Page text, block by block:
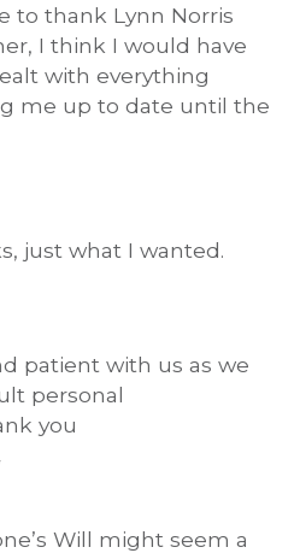
to thank Lynn Norris
I think I would have
with everything
me up to date until the
just what I wanted.
patient with us as we
personal
you
Will might seem a